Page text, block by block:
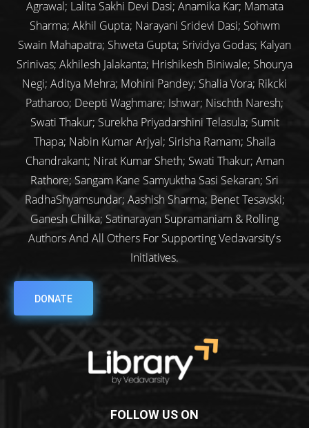
Agrawal; Lalita Sakhi Devi Dasi; Anamika Kar; Mamata
Sharma; Akhil Gupta; Narayani Sridevi Dasi; Sohwm
Swain Mahapatra; Shweta Gupta; Srividya Godas; Kalyan
Srinivas; Akhilesh Jalakanta; Hrishikesh Biniwale; Shourya
Negi; Aditya Mehra; Mohini Pandey; Shalia Vora; Rikcki
Patharoo; Deepti Waghmare; Ishwar; Nischth Naresh;
Swati Thakur; Surekha Priyadarshini Telasula; Sumit
Thapa; Nabin Kumar Arjyal; Sirisha Ramam; Shaila
Chandrakant; Nirat Kumar Sheth; Swati Thakur; Aman
Rathore; Sangam Kane Samyuktha Sasi Sekaran; Sri
RadhaShyamsundar; Aashish Sharma; Benet Tesavski;
Ganesh Chilka; Satinarayan Supramaniam & Rolling
Authors And All Others For Supporting Vedavarsity's
Initiatives.
DONATE
FOLLOW US ON